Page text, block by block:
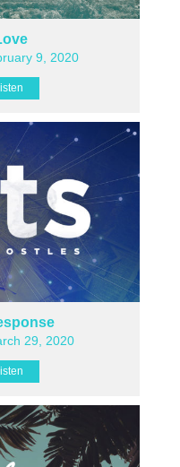
9, 2020
29, 2020